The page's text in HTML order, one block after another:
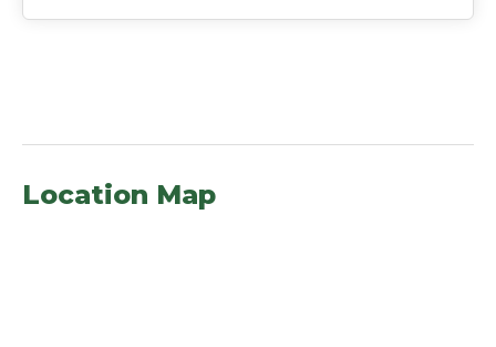
Location Map